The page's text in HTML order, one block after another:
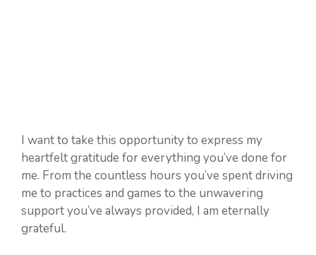
I want to take this opportunity to express my
heartfelt gratitude for everything you’ve done for
me. From the countless hours you’ve spent driving
me to practices and games to the unwavering
support you’ve always provided, I am eternally
grateful.